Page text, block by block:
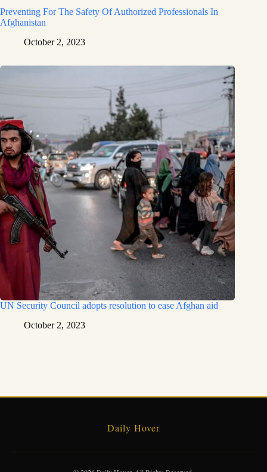
Preventing For The Safety Of Authorized Professionals In
Afghanistan
October 2, 2023
UN Security Council adopts resolution to ease Afghan aid
October 2, 2023
Daily Hover